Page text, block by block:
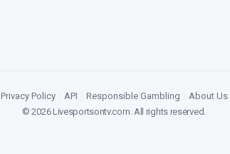
Privacy Policy API Responsible Gambling
About Us
©2026Livesportsontv.com. All rights reserved.